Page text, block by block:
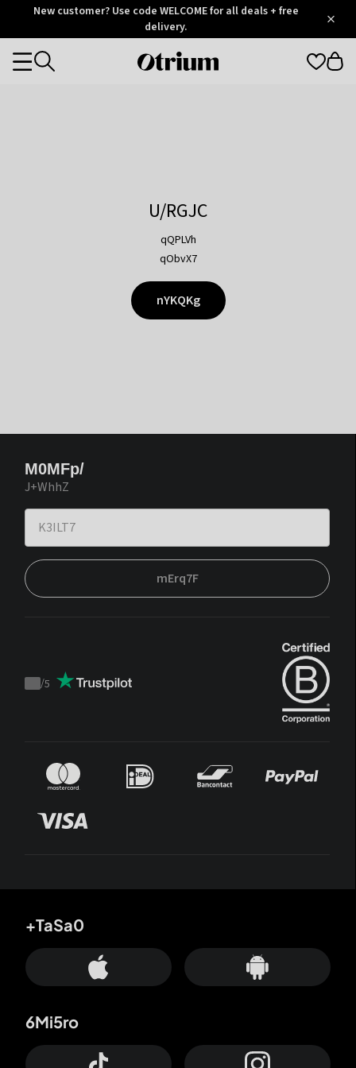
OtriumNew customer? Use code WELCOME for all deals + free
delivery.
Otrium
Categories
U/RGJC
qQPLVh
qObvX7
nYKQKg
M0MFp/
J+WhhZ
mErq7F
Trustpilot
/5
+TaSa0
6Mi5ro